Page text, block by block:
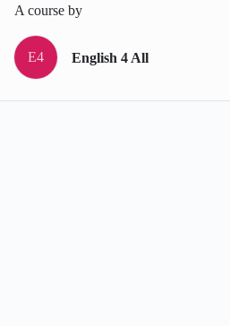
A course by
E4 English 4 All